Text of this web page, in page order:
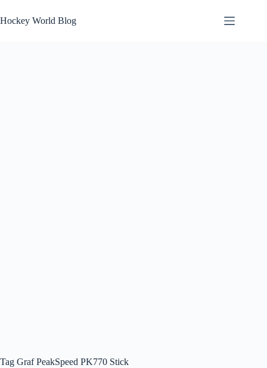
to
content
Hockey World Blog
Tag Graf PeakSpeed PK770 Stick